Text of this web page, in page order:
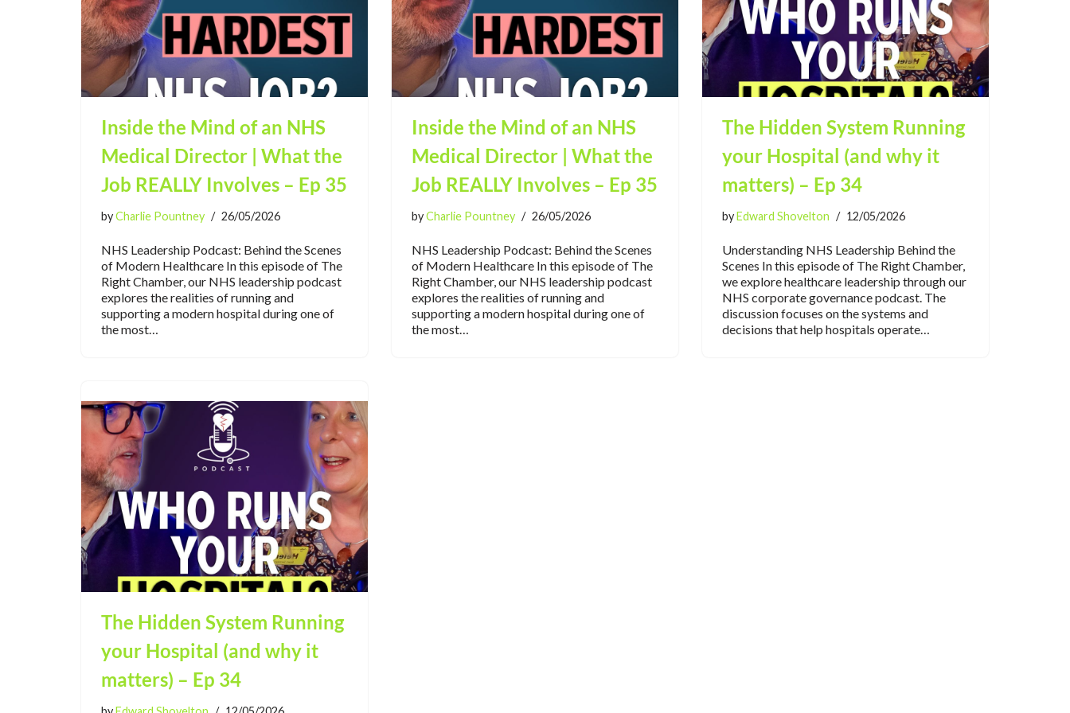
Inside the Mind of an NHS
Medical Director | What the
Job REALLY Involves – Ep 35
byCharlie Pountney 26/05/2026
NHS Leadership Podcast: Behind the Scenes
of Modern Healthcare In this episode of The
Right Chamber, our NHS leadership podcast
explores the realities of running and
supporting a modern hospital during one of
the most…
Inside the Mind of an NHS
Medical Director | What the
Job REALLY Involves – Ep 35
byCharlie Pountney 26/05/2026
NHS Leadership Podcast: Behind the Scenes
of Modern Healthcare In this episode of The
Right Chamber, our NHS leadership podcast
explores the realities of running and
supporting a modern hospital during one of
the most…
The Hidden System Running
your Hospital (and why it
matters) – Ep 34
byEdward Shovelton 12/05/2026
Understanding NHS Leadership Behind the
Scenes In this episode of The Right Chamber,
we explore healthcare leadership through our
NHS corporate governance podcast. The
discussion focuses on the systems and
decisions that help hospitals operate…
The Hidden System Running
your Hospital (and why it
matters) – Ep 34